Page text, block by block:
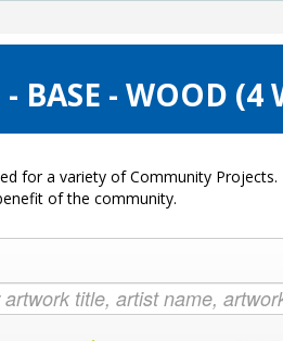
BASE - WOOD (4
for a variety of Community
of the community.